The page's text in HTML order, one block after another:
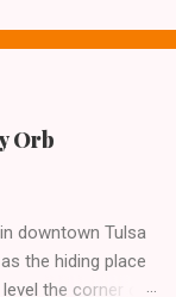
Orb
downtown Tulsa
the hiding place
the corner of